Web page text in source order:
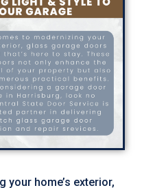
your home’s exterior,